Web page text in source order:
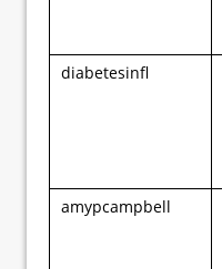
diabetesinfl
amypcampbell